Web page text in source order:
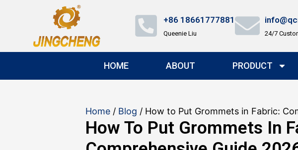
+86 18661777881
Queenie Liu 24/7
HOME ABOUT PRODUCT
Home / Blog / How to Put Grommets in Fabric:
How To Put Grommets In